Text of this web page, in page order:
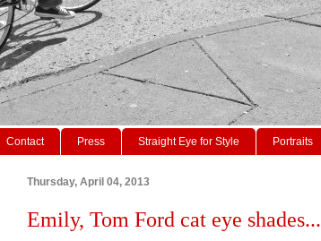
Contact Press Straight Eye for Style Portraits
Thursday, April 04, 2013
Emily, Tom Ford cat eye shades...